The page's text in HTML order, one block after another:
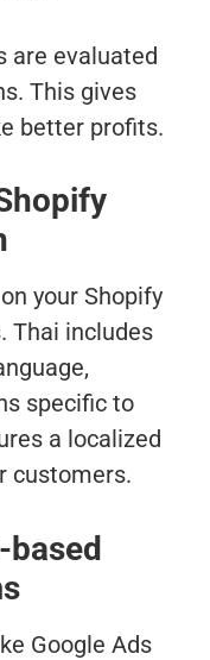
are evaluated
This gives
better profits.
your Shopify
Thai includes
specific to
a localized
customers.
based
Google Ads